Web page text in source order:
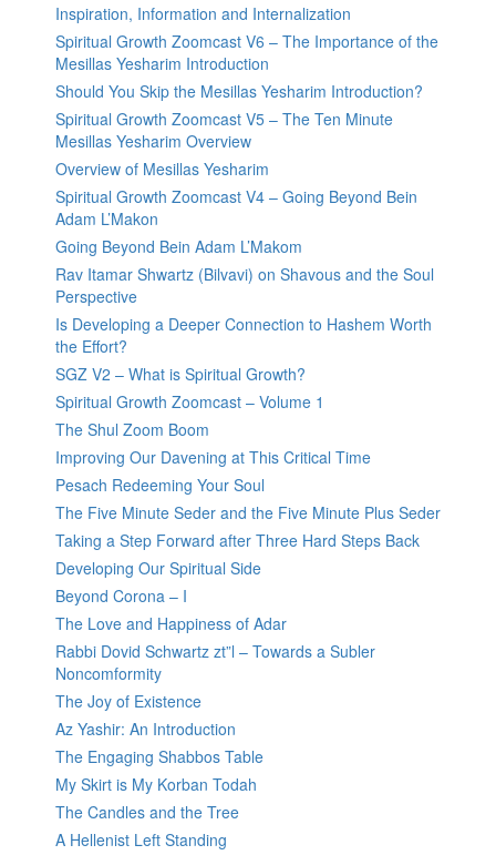
Inspiration, Information and Internalization
Spiritual Growth Zoomcast V6 – The Importance of the
Mesillas Yesharim Introduction
Should You Skip the Mesillas Yesharim Introduction?
Spiritual Growth Zoomcast V5 – The Ten Minute
Mesillas Yesharim Overview
Overview of Mesillas Yesharim
Spiritual Growth Zoomcast V4 – Going Beyond Bein
Adam L’Makon
Going Beyond Bein Adam L’Makom
Rav Itamar Shwartz (Bilvavi) on Shavous and the Soul
Perspective
Is Developing a Deeper Connection to Hashem Worth
the Effort?
SGZ V2 – What is Spiritual Growth?
Spiritual Growth Zoomcast – Volume 1
The Shul Zoom Boom
Improving Our Davening at This Critical Time
Pesach Redeeming Your Soul
The Five Minute Seder and the Five Minute Plus Seder
Taking a Step Forward after Three Hard Steps Back
Developing Our Spiritual Side
Beyond Corona – I
The Love and Happiness of Adar
Rabbi Dovid Schwartz zt”l – Towards a Subler
Noncomformity
The Joy of Existence
Az Yashir: An Introduction
The Engaging Shabbos Table
My Skirt is My Korban Todah
The Candles and the Tree
A Hellenist Left Standing